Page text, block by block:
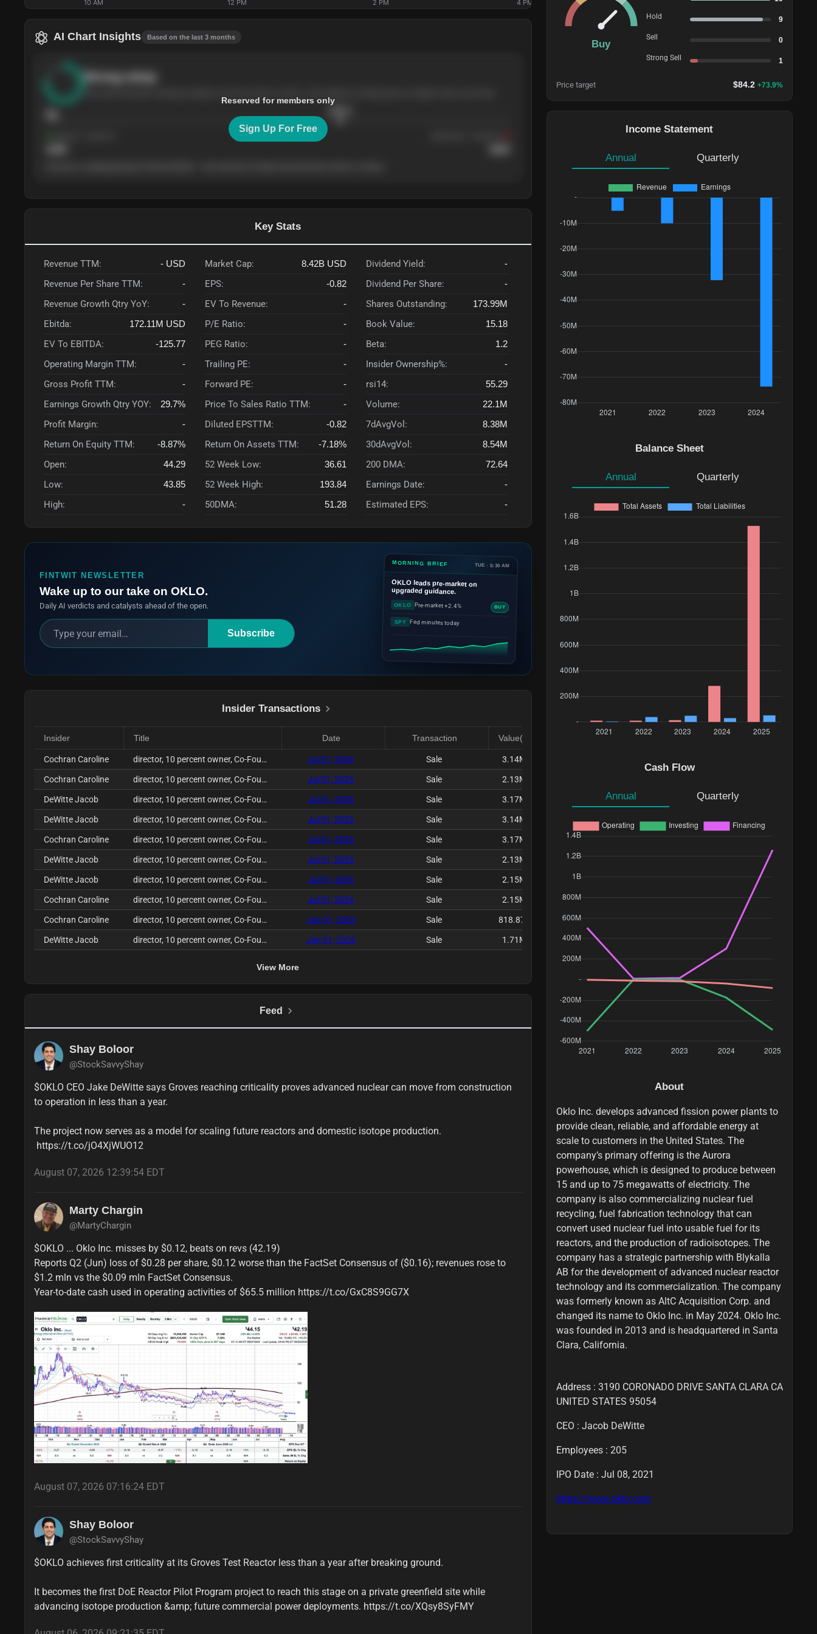
10 AM 12 PM 2 PM 4 PM
AI Chart Insights Based on the last 3 months
Reserved for members only
Sign Up For Free
Key Stats
Revenue TTM: -USD
Revenue Per Share TTM: -
Revenue Growth Qtry YoY: -
Ebitda: 172.11M USD
EV To EBITDA: -125.77
Operating Margin TTM: -
Gross Profit TTM: -
Earnings Growth Qtry YOY: 29.7%
Profit Margin: -
Return On Equity TTM: -8.87%
Open: 44.29
Low: 43.85
High: -
Market Cap: 8.42BUSD
EPS: -0.82
EV To Revenue: -
P/E Ratio: -
PEG Ratio: -
Trailing PE: -
Forward PE: -
Price To Sales Ratio TTM: -
Diluted EPSTTM: -0.82
Return On Assets TTM: -7.18%
52 Week Low: 36.61
52 Week High: 193.84
50DMA: 51.28
Dividend Yield: -
Dividend Per Share: -
Shares Outstanding: 173.99M
Book Value: 15.18
Beta: 1.2
Insider Ownership%: -
rsi14: 55.29
Volume: 22.1M
7dAvgVol: 8.38M
30dAvgVol: 8.54M
200 DMA: 72.64
Earnings Date: -
Estimated EPS: -
FINTWIT NEWSLETTER
Wake up to our take on OKLO.
Daily AI verdicts and catalysts ahead of the open.
Subscribe
MORNING BRIEF TUE · 5:30 AM
OKLOleads pre-market on
upgraded guidance.
OKLO Pre-market +2.4% BUY
SPY Fed minutes today
Insider Transactions
Insider Title Date Transaction Value($)
Cochran Caroline director, 10 percent owner, Co-Founder, COO Jul 01, 2026 Sale 3.14M
Cochran Caroline director, 10 percent owner, Co-Founder, COO Jul 01, 2026 Sale 2.13M
DeWitte Jacob director, 10 percent owner, Co-Founder, CEO Jul 01, 2026 Sale 3.17M
DeWitte Jacob director, 10 percent owner, Co-Founder, CEO Jul 01, 2026 Sale 3.14M
Cochran Caroline director, 10 percent owner, Co-Founder, COO Jul 01, 2026 Sale 3.17M
DeWitte Jacob director, 10 percent owner, Co-Founder, CEO Jul 01, 2026 Sale 2.13M
DeWitte Jacob director, 10 percent owner, Co-Founder, CEO Jul 01, 2026 Sale 2.15M
Cochran Caroline director, 10 percent owner, Co-Founder, COO Jul 01, 2026 Sale 2.15M
Cochran Caroline director, 10 percent owner, Co-Founder, COO Jun 01, 2026 Sale 818.87K
DeWitte Jacob director, 10 percent owner, Co-Founder, CEO Jun 01, 2026 Sale 1.71M
View More
Feed
Shay Boloor
@StockSavvyShay
$OKLO CEO Jake DeWitte says Groves reaching criticality proves advanced nuclear can move from construction
to operation in less than a year.
The project now serves as a model for scaling future reactors and domestic isotope production.
https://t.co/jO4XjWUO12
August 07, 2026 12:39:54 EDT
Marty Chargin
@MartyChargin
$OKLO ... Oklo Inc. misses by $0.12, beats on revs (42.19)
Reports Q2 (Jun) loss of $0.28 per share, $0.12 worse than the FactSet Consensus of ($0.16); revenues rose to
$1.2 mln vs the $0.09 mln FactSet Consensus.
Year-to-date cash used in operating activities of $65.5 million https://t.co/GxC8S9GG7X
August 07, 2026 07:16:24 EDT
Shay Boloor
@StockSavvyShay
$OKLO achieves first criticality at its Groves Test Reactor less than a year after breaking ground.
It becomes the first DoE Reactor Pilot Program project to reach this stage on a private greenfield site while
advancing isotope production &amp; future commercial power deployments. https://t.co/XQsy8SyFMY
Buy
Hold 9
Sell 0
Strong Sell 1
Price target $84.2 +73.9%
Income Statement
Annual Quarterly
Balance Sheet
Annual Quarterly
Cash Flow
Annual Quarterly
About
Oklo Inc. develops advanced fission power plants to
provide clean, reliable, and affordable energy at
scale to customers in the United States. The
company’s primary offering is the Aurora
powerhouse, which is designed to produce between
15 and up to 75 megawatts of electricity. The
company is also commercializing nuclear fuel
recycling, fuel fabrication technology that can
convert used nuclear fuel into usable fuel for its
reactors, and the production of radioisotopes. The
company has a strategic partnership with Blykalla
AB for the development of advanced nuclear reactor
technology and its commercialization. The company
was formerly known as AltC Acquisition Corp. and
changed its name to Oklo Inc. in May 2024. Oklo Inc.
was founded in 2013 and is headquartered in Santa
Clara, California.
Address : 3190 CORONADO DRIVE SANTA CLARA CA
UNITED STATES 95054
CEO : Jacob DeWitte
Employees : 205
IPO Date : Jul 08, 2021
https://www.oklo.com